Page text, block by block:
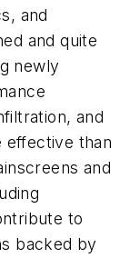
and
and quite
newly
and
effective than
and
to
backed by